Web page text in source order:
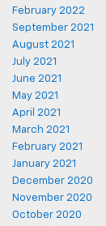
February 2022
September 2021
August 2021
July 2021
June 2021
May 2021
April 2021
March 2021
February 2021
January 2021
December 2020
November 2020
October 2020